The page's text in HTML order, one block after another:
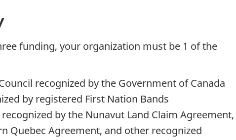
funding, your organization must be 1 of the
recognized by the Government of Canada
by registered First Nation Bands
by the Nunavut Land Claim Agreement,
Quebec Agreement, and other recognized